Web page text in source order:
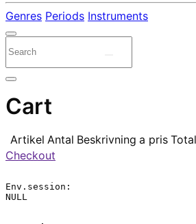
Genres Periods Instruments
Cart
Artikel Antal Beskrivning a pris
Checkout
Env.session:
NULL